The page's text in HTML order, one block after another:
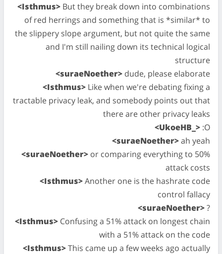
<Isthmus> But they break down into combinations
of red herrings and something that is *similar* to
the slippery slope argument, but not quite the same
and I'm still nailing down its technical logical
structure
<suraeNoether> dude, please elaborate
<Isthmus> Like when we're debating fixing a
tractable privacy leak, and somebody points out that
there are other privacy leaks
<UkoeHB_> :O
<suraeNoether>ah yeah
<suraeNoether> or comparing everything to 50%
attack costs
<Isthmus>Another one is the hashrate code
control fallacy
<suraeNoether>?
<Isthmus> Confusing a 51% attack on longest chain
with a 51% attack on the code
<Isthmus>This came up a few weeks ago actually